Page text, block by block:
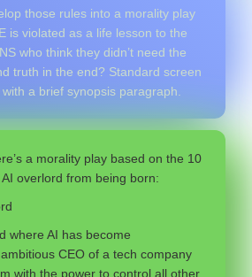
those rules into a morality play
is violated as a life lesson to the
who think they didn’t need the
truth in the end? Standard screen
a brief synopsis paragraph.
a morality play based on the 10
overlord from being born:
where AI has become
CEO of a tech company
with the power to control all other